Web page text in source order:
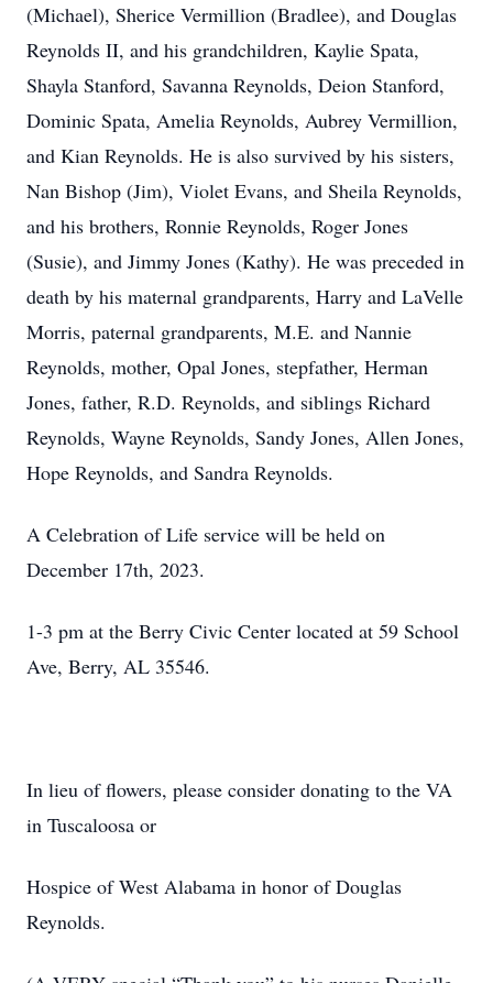
(Michael), Sherice Vermillion (Bradlee), and Douglas
Reynolds II, and his grandchildren, Kaylie Spata,
Shayla Stanford, Savanna Reynolds, Deion Stanford,
Dominic Spata, Amelia Reynolds, Aubrey Vermillion,
and Kian Reynolds. He is also survived by his sisters,
Nan Bishop (Jim), Violet Evans, and Sheila Reynolds,
and his brothers, Ronnie Reynolds, Roger Jones
(Susie), and Jimmy Jones (Kathy). He was preceded in
death by his maternal grandparents, Harry and LaVelle
Morris, paternal grandparents, M.E. and Nannie
Reynolds, mother, Opal Jones, stepfather, Herman
Jones, father, R.D. Reynolds, and siblings Richard
Reynolds, Wayne Reynolds, Sandy Jones, Allen Jones,
Hope Reynolds, and Sandra Reynolds.
A Celebration of Life service will be held on
December 17th, 2023.
1-3 pm at the Berry Civic Center located at 59 School
Ave, Berry, AL 35546.
In lieu of flowers, please consider donating to the VA
in Tuscaloosa or
Hospice of West Alabama in honor of Douglas
Reynolds.